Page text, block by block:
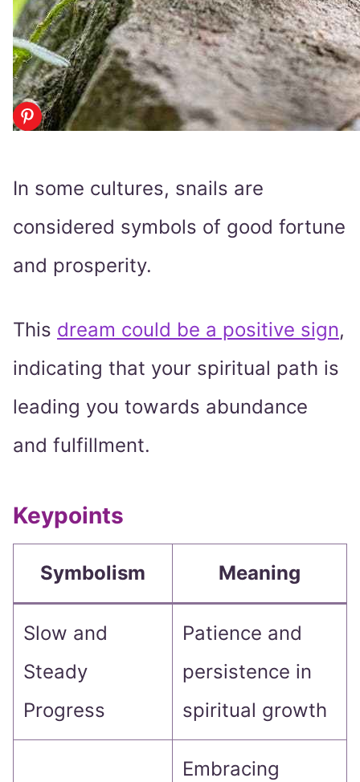
In some cultures, snails are
considered symbols of good fortune
and prosperity.
This dream could be a positive sign,
indicating that your spiritual path is
leading you towards abundance
and fulfillment.
Keypoints
Symbolism Meaning
Slow and
Steady
Progress
Patience and
persistence in
spiritual growth
Embracing